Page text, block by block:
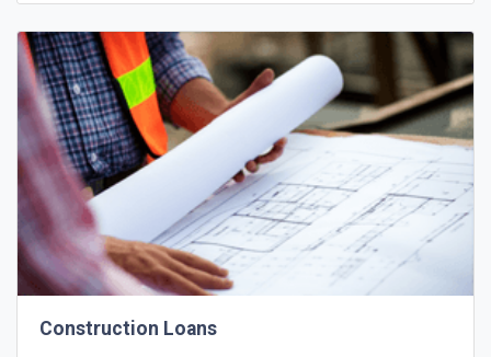
Construction Loans